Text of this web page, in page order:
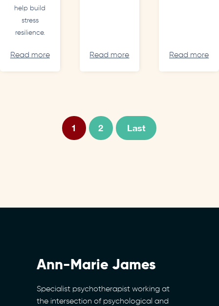
help build
stress
resilience.
Read more Read more Read more
1 2
Ann-Marie James
Specialist psychotherapist working at
the intersection of psychological and